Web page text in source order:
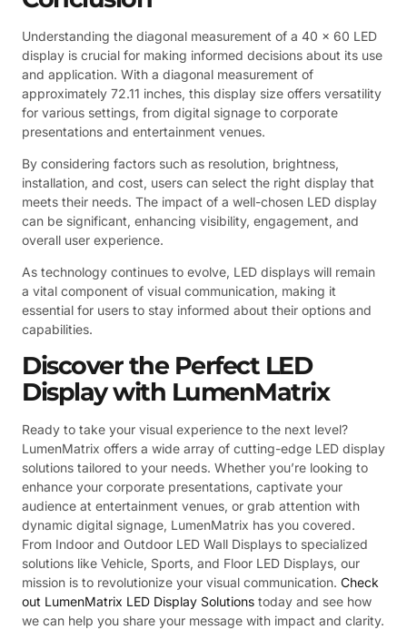
Understanding the diagonal measurement of a 40 x 60 LED
display is crucial for making informed decisions about its use
and application. With a diagonal measurement of
approximately 72.11 inches, this display size offers versatility
for various settings, from digital signage to corporate
presentations and entertainment venues.
By considering factors such as resolution, brightness,
installation, and cost, users can select the right display that
meets their needs. The impact of a well-chosen LED display
can be significant, enhancing visibility, engagement, and
overall user experience.
As technology continues to evolve, LED displays will remain
a vital component of visual communication, making it
essential for users to stay informed about their options and
capabilities.
Discover the Perfect LED
Display with LumenMatrix
Ready to take your visual experience to the next level?
LumenMatrix offers a wide array of cutting-edge LED display
solutions tailored to your needs. Whether you’re looking to
enhance your corporate presentations, captivate your
audience at entertainment venues, or grab attention with
dynamic digital signage, LumenMatrix has you covered.
From Indoor and Outdoor LED Wall Displays to specialized
solutions like Vehicle, Sports, and Floor LED Displays, our
mission is to revolutionize your visual communication. Check
out LumenMatrix LED Display Solutions today and see how
we can help you share your message with impact and clarity.